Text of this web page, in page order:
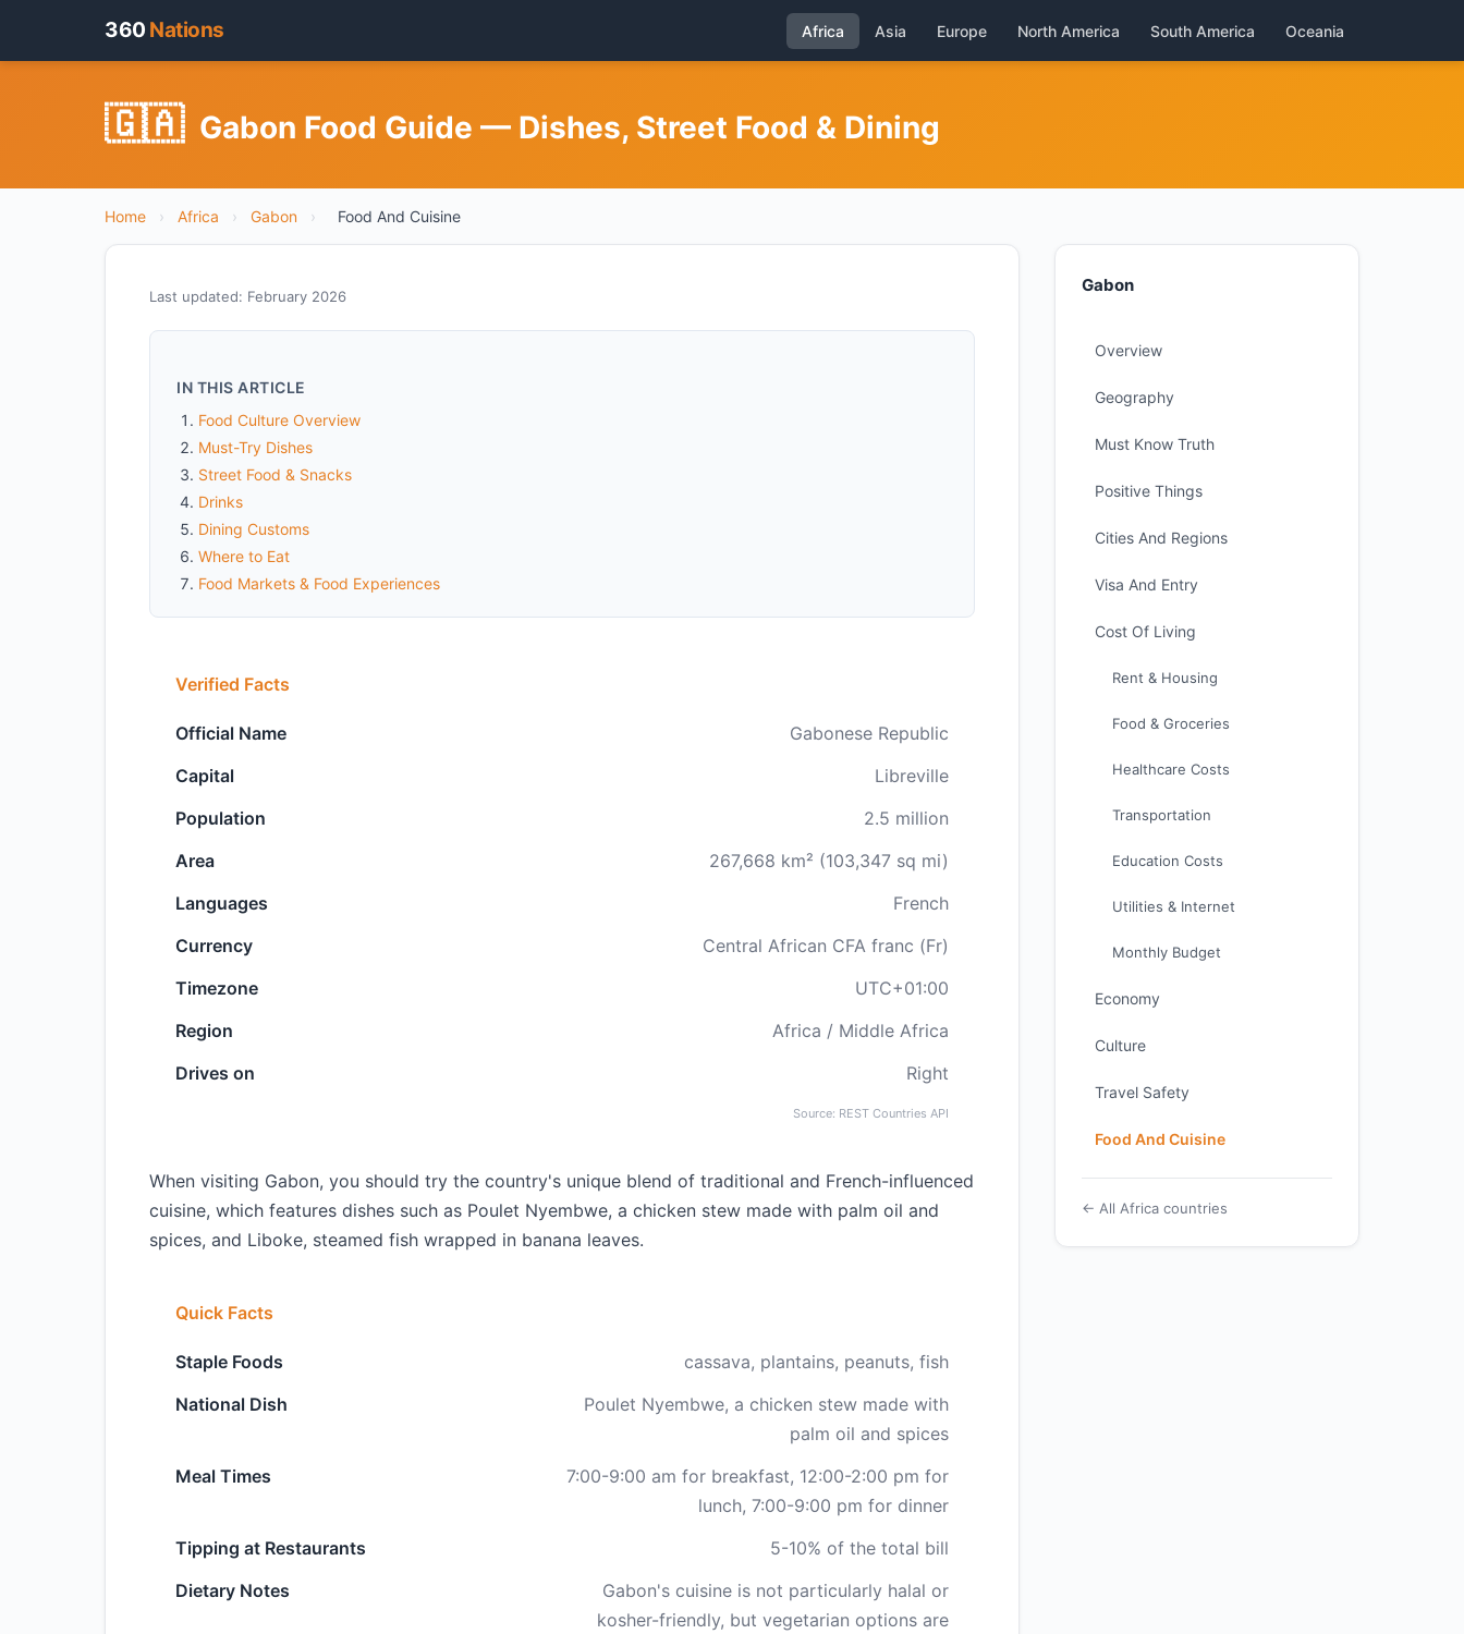
360 Nations Africa Asia Europe North America South America Oceania
🇬🇦 Gabon Food Guide — Dishes, Street Food & Dining
Home › Africa › Gabon › Food And Cuisine
Last updated: February 2026
IN THIS ARTICLE
Food Culture Overview
Must-Try Dishes
Street Food & Snacks
Drinks
Dining Customs
Where to Eat
Food Markets & Food Experiences
Verified Facts
Official Name
Gabonese Republic
Capital
Libreville
Population
2.5 million
Area
267,668 km² (103,347 sq mi)
Languages
French
Currency
Central African CFA franc (Fr)
Timezone
UTC+01:00
Region
Africa / Middle Africa
Drives on
Right
Source: REST Countries API
When visiting Gabon, you should try the country's unique blend of traditional and French-influenced
cuisine, which features dishes such as Poulet Nyembwe, a chicken stew made with palm oil and
spices, and Liboke, steamed fish wrapped in banana leaves.
Quick Facts
Staple Foods
cassava, plantains, peanuts, fish
National Dish
Poulet Nyembwe, a chicken stew made with
palm oil and spices
Meal Times
7:00-9:00 am for breakfast, 12:00-2:00 pm for
lunch, 7:00-9:00 pm for dinner
Tipping at Restaurants
5-10% of the total bill
Dietary Notes
Gabon's cuisine is not particularly halal or
kosher-friendly, but vegetarian options are
Gabon
Overview
Geography
Must Know Truth
Positive Things
Cities And Regions
Visa And Entry
Cost Of Living
Rent & Housing
Food & Groceries
Healthcare Costs
Transportation
Education Costs
Utilities & Internet
Monthly Budget
Economy
Culture
Travel Safety
Food And Cuisine
← All Africa countries